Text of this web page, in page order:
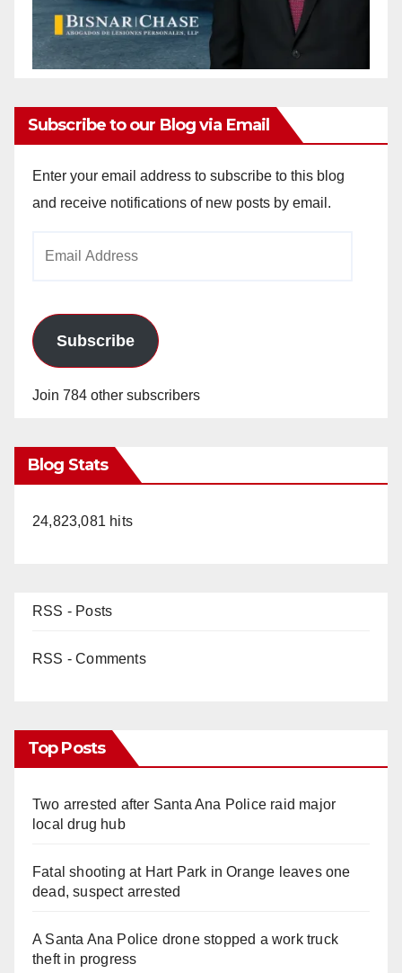
Subscribe to our Blog via Email
Enter your email address to subscribe to this blog
and receive notifications of new posts by email.
Subscribe
Join 784 other subscribers
Blog Stats
24,823,081 hits
RSS - Posts
RSS - Comments
Top Posts
Two arrested after Santa Ana Police raid major
local drug hub
Fatal shooting at Hart Park in Orange leaves one
dead, suspect arrested
A Santa Ana Police drone stopped a work truck
theft in progress